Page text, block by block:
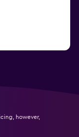
however,